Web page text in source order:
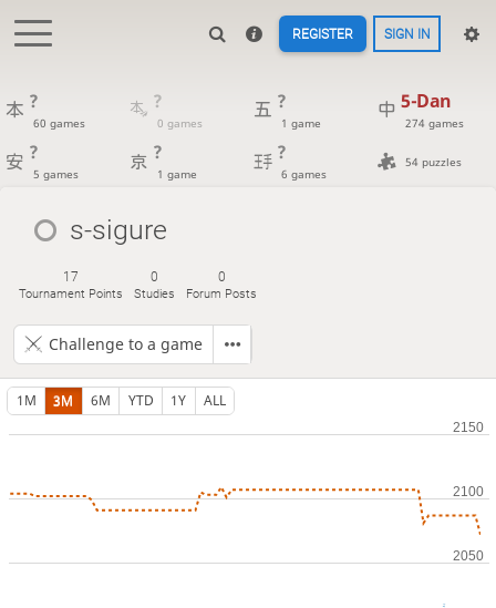
REGISTER SIGN IN
?
60 games
?
0 games
?
1 game
5-Dan
274 games
?
5 games
?
1 game
?
6 games
54 puzzles
s-sigure
17
Tournament Points
0
Studies
0
Forum Posts
Challenge to a game
1M 3M 6M YTD 1Y ALL